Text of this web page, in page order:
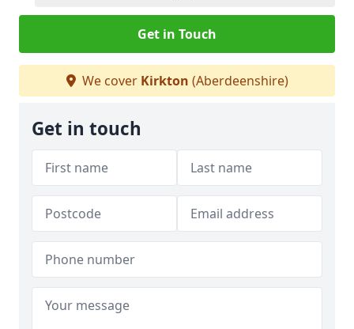
Get in Touch
We cover Kirkton (Aberdeenshire)
Get in touch